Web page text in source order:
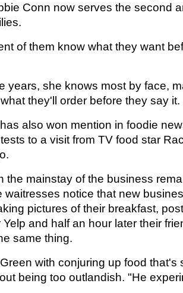
Conn now serves the second
of them know what they want
years, she knows most by face,
they'll order before they say it.
also won mention in foodie
to a visit from TV food star
the mainstay of the business
waitresses notice that new
pictures of their breakfast,
and half an hour later their
same thing.
with conjuring up food that's
being too outlandish. "He